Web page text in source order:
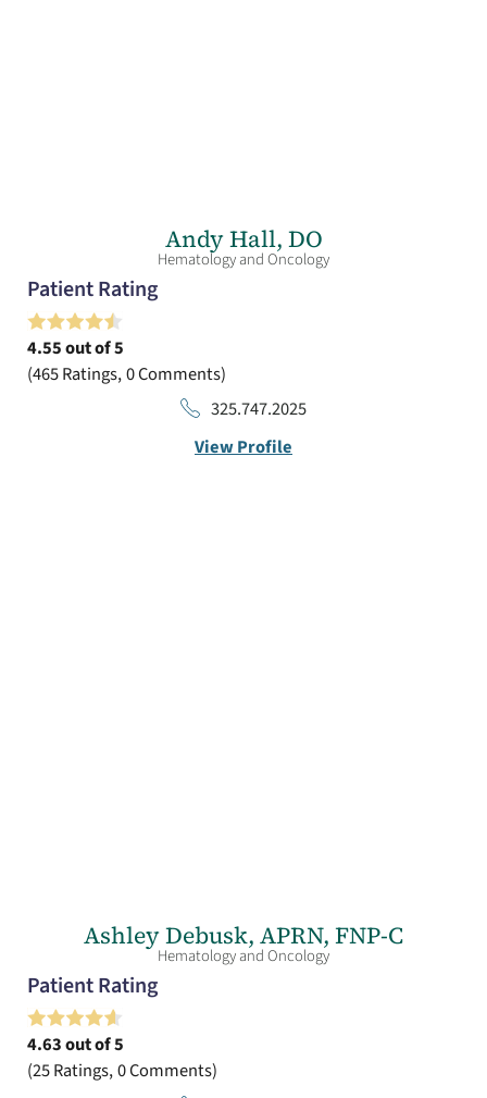
Andy Hall, DO
Hematology and Oncology
Patient Rating
4.55out of 5
465Ratings 0Comments
325.747.2025
View Profile
Ashley Debusk, APRN, FNP-C
Hematology and Oncology
Patient Rating
4.63out of 5
25Ratings 0Comments